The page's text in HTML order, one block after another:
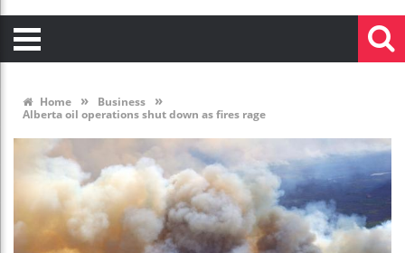
Home » Business »
Alberta oil operations shut down as fires rage